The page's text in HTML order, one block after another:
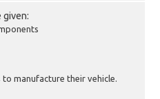
given:
manufacture their vehicle.